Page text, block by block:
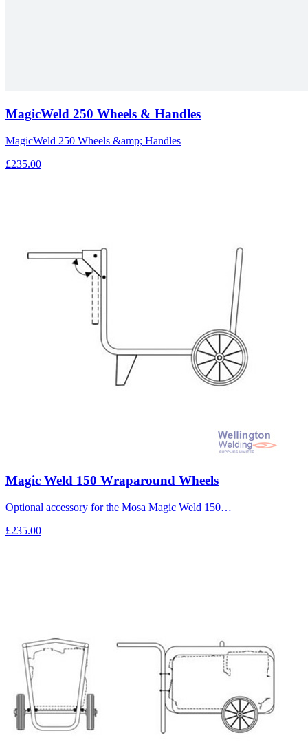
MagicWeld 250 Wheels & Handles
MagicWeld 250 Wheels &amp; Handles
£235.00
Magic Weld 150 Wraparound Wheels
Optional accessory for the Mosa Magic Weld 150…
£235.00